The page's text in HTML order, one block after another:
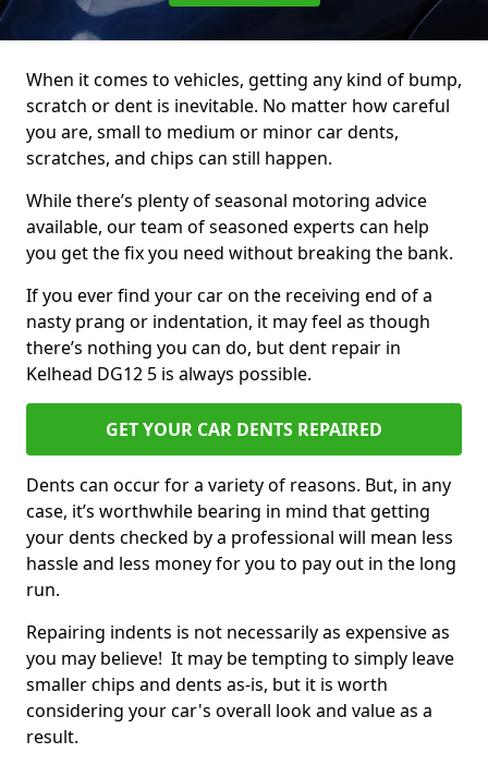
When it comes to vehicles, getting any kind of bump,
scratch or dent is inevitable. No matter how careful
you are, small to medium or minor car dents,
scratches, and chips can still happen.
While there’s plenty of seasonal motoring advice
available, our team of seasoned experts can help
you get the fix you need without breaking the bank.
If you ever find your car on the receiving end of a
nasty prang or indentation, it may feel as though
there’s nothing you can do, but dent repair in
Kelhead DG12 5 is always possible.
GET YOUR CAR DENTS REPAIRED
Dents can occur for a variety of reasons. But, in any
case, it’s worthwhile bearing in mind that getting
your dents checked by a professional will mean less
hassle and less money for you to pay out in the long
run.
Repairing indents is not necessarily as expensive as
you may believe! It may be tempting to simply leave
smaller chips and dents as-is, but it is worth
considering your car's overall look and value as a
result.